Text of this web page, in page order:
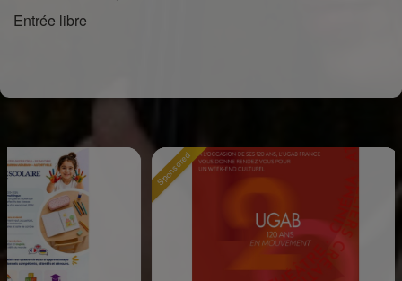
Entrée libre
Sponsored